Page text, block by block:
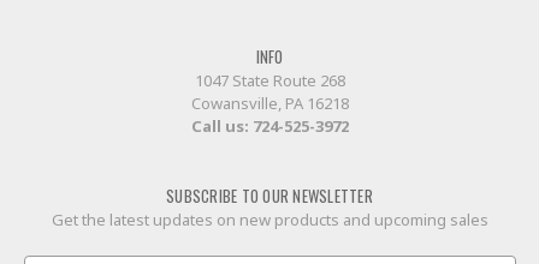
INFO
1047 State Route 268
Cowansville, PA 16218
Call us: 724-525-3972
SUBSCRIBE TO OUR NEWSLETTER
Get the latest updates on new products and upcoming sales